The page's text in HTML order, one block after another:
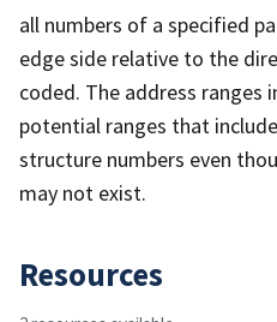
all numbers of a specified
edge side relative to the
coded. The address ranges
potential ranges that
structure numbers even
may not exist.
Resources